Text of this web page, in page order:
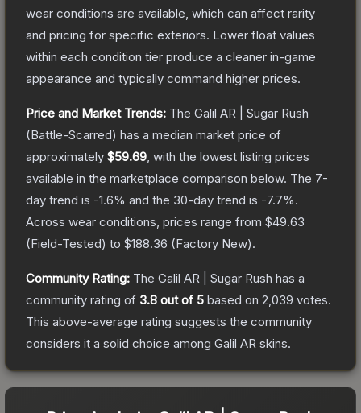
wear conditions are available, which can affect rarity
and pricing for specific exteriors. Lower float values
within each condition tier produce a cleaner in-game
appearance and typically command higher prices.
Price and Market Trends: The Galil AR | Sugar Rush
(Battle-Scarred) has a median market price of
approximately $59.69 , with the lowest listing prices
available in the marketplace comparison below. The 7-
day trend is -1.6% and the 30-day trend is -7.7%.
Across wear conditions, prices range from $49.63
(Field-Tested) to $188.36 (Factory New).
Community Rating: The Galil AR | Sugar Rush has a
community rating of 3.8 out of 5 based on 2,039 votes.
This above-average rating suggests the community
considers it a solid choice among Galil AR skins.